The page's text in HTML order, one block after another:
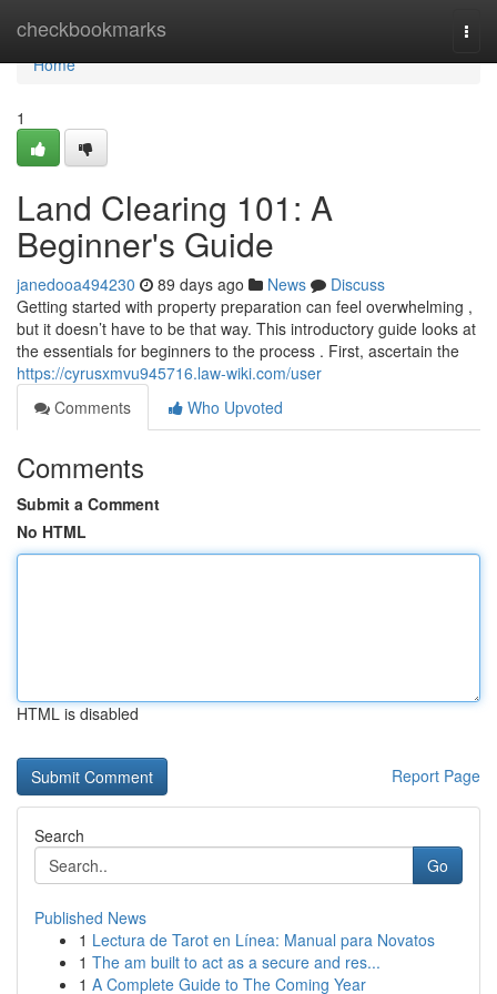
checkbookmarks
Home
Home
1
Land Clearing 101: A
Beginner's Guide
janedooa494230 89 days ago News
Discuss
Getting started with property preparation can feel overwhelming ,
but it doesn’t have to be that way. This introductory guide looks at
the essentials for beginners to the process . First, ascertain the
https://cyrusxmvu945716.law-wiki.com/user
Comments
Who Upvoted
Comments
Submit a Comment
No HTML
HTML is disabled
Report Page
Search
Go
Published News
1 Lectura de Tarot en Línea: Manual para Novatos
1 The am built to act as a secure and res...
1 A Complete Guide to The Coming Year